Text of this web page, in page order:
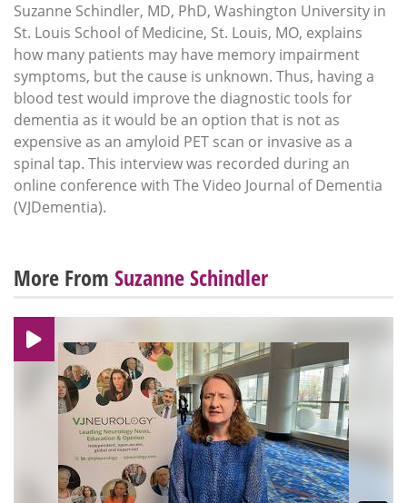
Suzanne Schindler, MD, PhD, Washington University in
St. Louis School of Medicine, St. Louis, MO, explains
how many patients may have memory impairment
symptoms, but the cause is unknown. Thus, having a
blood test would improve the diagnostic tools for
dementia as it would be an option that is not as
expensive as an amyloid PET scan or invasive as a
spinal tap. This interview was recorded during an
online conference with The Video Journal of Dementia
(VJDementia).
More From Suzanne Schindler